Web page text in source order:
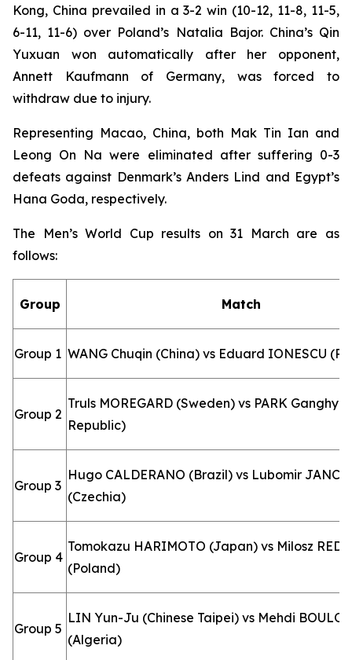
Kong, China prevailed in a 3-2 win (10-12, 11-8, 11-5,
6-11, 11-6) over Poland’s Natalia Bajor. China’s Qin
Yuxuan won automatically after her opponent,
Annett Kaufmann of Germany, was forced to
withdraw due to injury.
Representing Macao, China, both Mak Tin Ian and
Leong On Na were eliminated after suffering 0-3
defeats against Denmark’s Anders Lind and Egypt’s
Hana Goda, respectively.
The Men’s World Cup results on 31 March are as
follows:
Group Match
Group 1 WANG Chuqin (China) vs Eduard IONESCU
Group 2
Truls MOREGARD (Sweden) vs PARK
Republic)
Group 3
Hugo CALDERANO (Brazil) vs Lubomir
(Czechia)
Group 4
Tomokazu HARIMOTO (Japan) vs Milosz
(Poland)
Group 5
LIN Yun-Ju (Chinese Taipei) vs Mehdi
(Algeria)